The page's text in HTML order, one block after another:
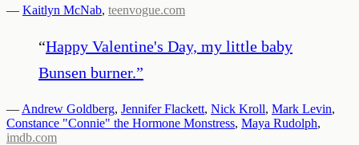
— Kaitlyn McNab, teenvogue.com
“Happy Valentine's Day, my little baby
Bunsen burner.”
— Andrew Goldberg, Jennifer Flackett, Nick Kroll, Mark Levin,
Constance "Connie" the Hormone Monstress, Maya Rudolph,
imdb.com